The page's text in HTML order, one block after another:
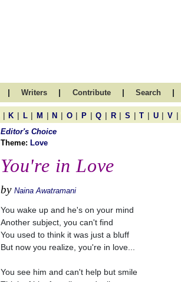
| Writers | Contribute | Search |
| K | L | M | N | O | P | Q | R | S | T | U | V |
Editor's Choice
Theme: Love
You're in Love
by Naina Awatramani
You wake up and he's on your mind
Another subject, you can't find
You used to think it was just a bluff
But now you realize, you're in love...
You see him and can't help but smile